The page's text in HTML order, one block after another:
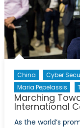
China
Cyber
Maria Pepelassis
Marching
International
As the world’s